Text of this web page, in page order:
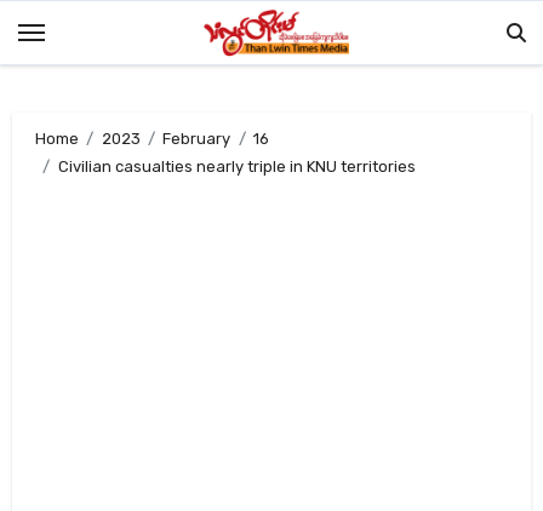
Home 2023 February
16
Civilian casualties nearly triple in KNU territories